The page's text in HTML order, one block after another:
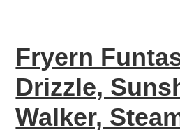
Fryern
Drizzle,
Walker,